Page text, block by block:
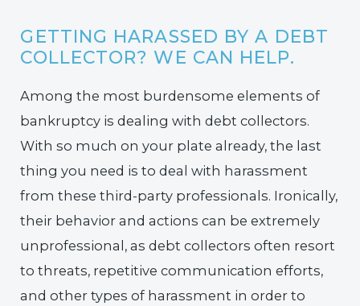
GETTING HARASSED BY A DEBT
COLLECTOR? WE CAN HELP.
Among the most burdensome elements of
bankruptcy is dealing with debt collectors.
With so much on your plate already, the last
thing you need is to deal with harassment
from these third-party professionals. Ironically,
their behavior and actions can be extremely
unprofessional, as debt collectors often resort
to threats, repetitive communication efforts,
and other types of harassment in order to